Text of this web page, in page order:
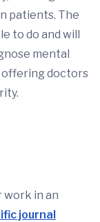
patients. The
to do and will
mental
offering doctors
work in an
journal